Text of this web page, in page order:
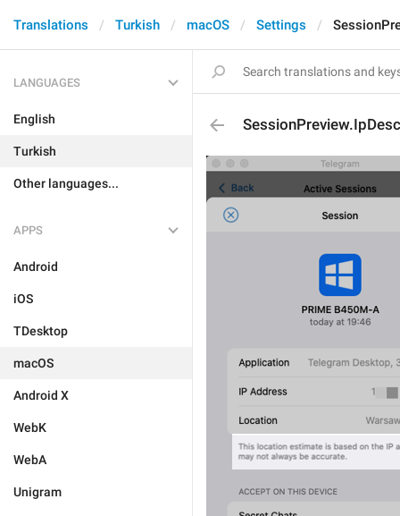
Translations Turkish macOS Settings
LANGUAGES
English
Turkish
Other languages...
APPS
Android
iOS
TDesktop
macOS
Android X
WebK
WebA
Unigram
SessionPreview.IpDesc